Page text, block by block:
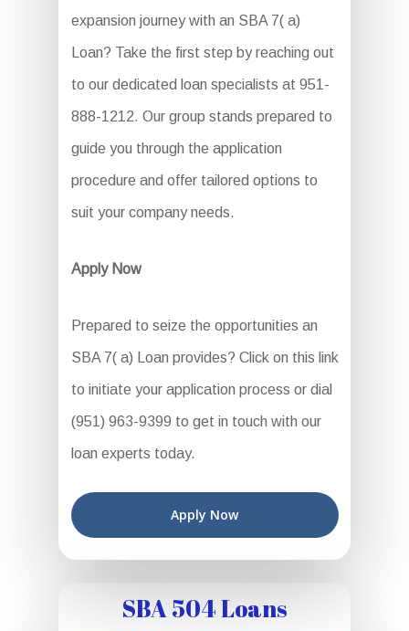
expansion journey with an SBA 7( a)
Loan? Take the first step by reaching out
to our dedicated loan specialists at 951-
888-1212. Our group stands prepared to
guide you through the application
procedure and offer tailored options to
suit your company needs.
Apply Now
Prepared to seize the opportunities an
SBA 7( a) Loan provides? Click on this link
to initiate your application process or dial
(951) 963-9399 to get in touch with our
loan experts today.
Apply Now
SBA 504 Loans